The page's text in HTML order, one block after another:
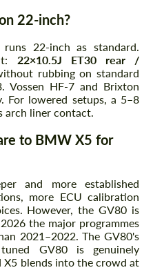
22-inch?
22-inch as standard.
22×10.5J ET30 rear /
rubbing on standard
Vossen HF-7 and Brixton
For lowered setups, a 5–8
arch liner contact.
to BMW X5 for
and more established
more ECU calibration
However, the GV80 is
the major programmes
2021–2022. The GV80's
GV80 is genuinely
X5 blends into the crowd at